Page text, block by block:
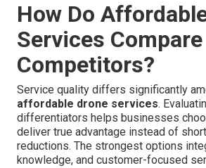
How Do
Services
Competitors?
Service quality differs significantly
affordable drone services.
differentiators helps businesses
deliver true advantage instead of
reductions. The strongest options
knowledge, and customer-focused